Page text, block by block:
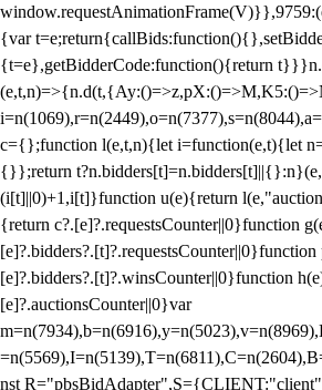
{var
{t=e},getBidderCode:function(){return
c={};function l(e,t,n){let i=function(e,t){let
{}};return
(i[t]||0)+1,i[t]}function u(e){return
{return c?.[e]?.requestsCounter||0}function
[e]?.bidders?.[t]?.winsCounter||0}function
[e]?.auctionsCounter||0}var
nst